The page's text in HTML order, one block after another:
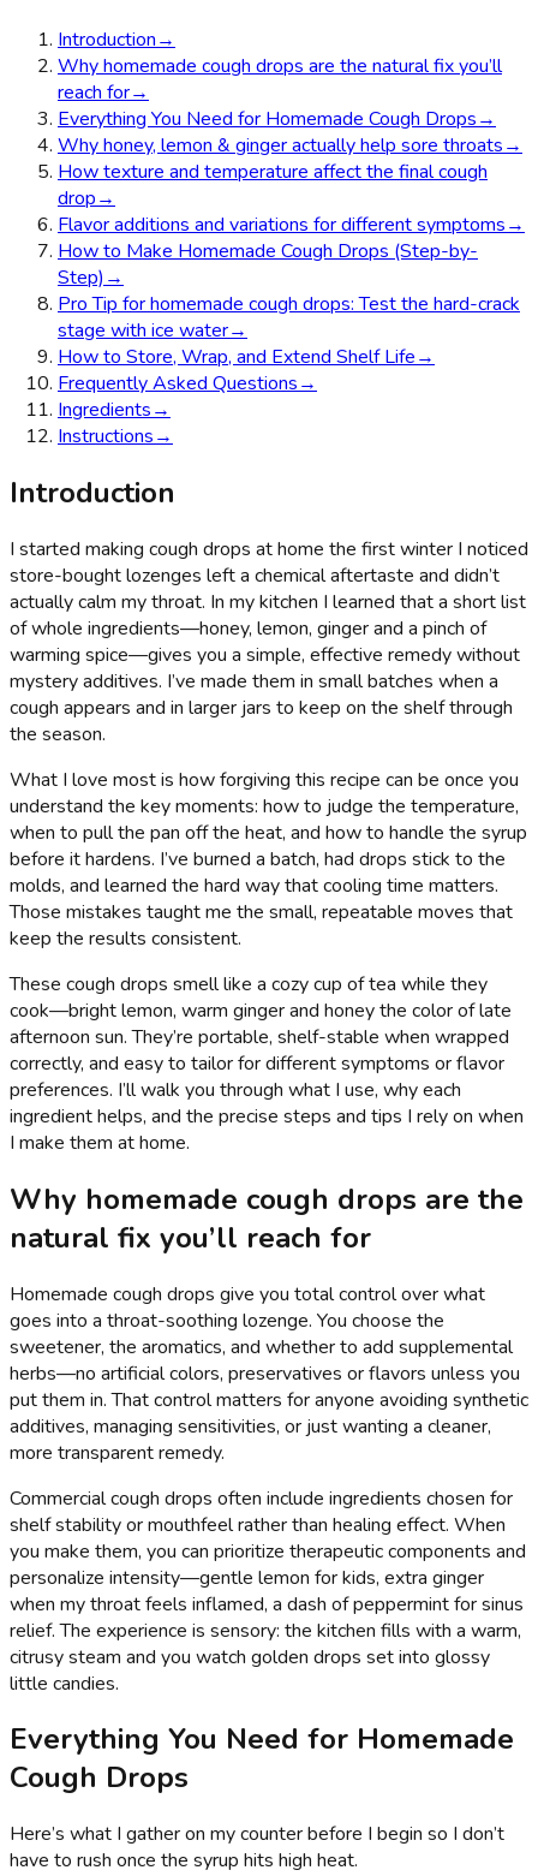
Introduction→
Why homemade cough drops are the natural fix you’ll
reach for→
Everything You Need for Homemade Cough Drops→
Why honey, lemon & ginger actually help sore throats→
How texture and temperature affect the final cough
drop→
Flavor additions and variations for different symptoms→
How to Make Homemade Cough Drops (Step-by-
Step) →
Pro Tip for homemade cough drops: Test the hard-crack
stage with ice water→
How to Store, Wrap, and Extend Shelf Life→
Frequently Asked Questions→
Ingredients→
Instructions→
Introduction
I started making cough drops at home the first winter I noticed
store-bought lozenges left a chemical aftertaste and didn’t
actually calm my throat. In my kitchen I learned that a short list
of whole ingredients—honey, lemon, ginger and a pinch of
warming spice—gives you a simple, effective remedy without
mystery additives. I’ve made them in small batches when a
cough appears and in larger jars to keep on the shelf through
the season.
What I love most is how forgiving this recipe can be once you
understand the key moments: how to judge the temperature,
when to pull the pan off the heat, and how to handle the syrup
before it hardens. I’ve burned a batch, had drops stick to the
molds, and learned the hard way that cooling time matters.
Those mistakes taught me the small, repeatable moves that
keep the results consistent.
These cough drops smell like a cozy cup of tea while they
cook—bright lemon, warm ginger and honey the color of late
afternoon sun. They’re portable, shelf-stable when wrapped
correctly, and easy to tailor for different symptoms or flavor
preferences. I’ll walk you through what I use, why each
ingredient helps, and the precise steps and tips I rely on when
I make them at home.
Why homemade cough drops are the
natural fix you’ll reach for
Homemade cough drops give you total control over what
goes into a throat-soothing lozenge. You choose the
sweetener, the aromatics, and whether to add supplemental
herbs—no artificial colors, preservatives or flavors unless you
put them in. That control matters for anyone avoiding synthetic
additives, managing sensitivities, or just wanting a cleaner,
more transparent remedy.
Commercial cough drops often include ingredients chosen for
shelf stability or mouthfeel rather than healing effect. When
you make them, you can prioritize therapeutic components and
personalize intensity—gentle lemon for kids, extra ginger
when my throat feels inflamed, a dash of peppermint for sinus
relief. The experience is sensory: the kitchen fills with a warm,
citrusy steam and you watch golden drops set into glossy
little candies.
Everything You Need for Homemade
Cough Drops
Here’s what I gather on my counter before I begin so I don’t
have to rush once the syrup hits high heat.